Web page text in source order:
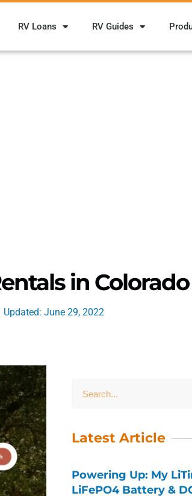
RV Loans RV Guides
in
Updated: June 29, 2022
Latest Article
Powering Up: My
LiFePO4 Battery &